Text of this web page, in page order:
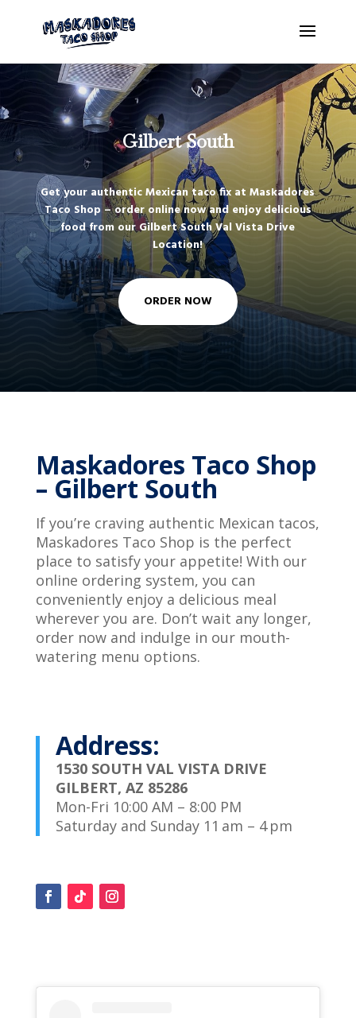
Gilbert South
Get your authentic Mexican taco fix at Maskadores
Taco Shop – order online now and enjoy delicious
food from our Gilbert South Val Vista Drive
Location!
ORDER NOW
Maskadores Taco Shop
– Gilbert South
If you’re craving authentic Mexican tacos,
Maskadores Taco Shop is the perfect
place to satisfy your appetite! With our
online ordering system, you can
conveniently enjoy a delicious meal
wherever you are. Don’t wait any longer,
order now and indulge in our mouth-
watering menu options.
Address:
1530 SOUTH VAL VISTA DRIVE
GILBERT, AZ 85286
Mon-Fri 10:00 AM – 8:00 PM
Saturday and Sunday 11 am – 4 pm